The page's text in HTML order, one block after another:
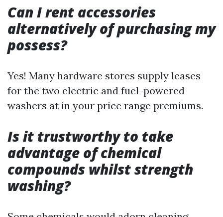
Can I rent accessories
alternatively of purchasing my
possess?
Yes! Many hardware stores supply leases
for the two electric and fuel-powered
washers at in your price range premiums.
Is it trustworthy to take
advantage of chemical
compounds whilst strength
washing?